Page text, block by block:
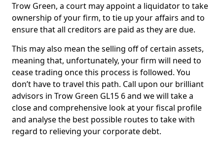
Trow Green, a court may appoint a liquidator to take
ownership of your firm, to tie up your affairs and to
ensure that all creditors are paid as they are due.
This may also mean the selling off of certain assets,
meaning that, unfortunately, your firm will need to
cease trading once this process is followed. You
don’t have to travel this path. Call upon our brilliant
advisors in Trow Green GL15 6 and we will take a
close and comprehensive look at your fiscal profile
and analyse the best possible routes to take with
regard to relieving your corporate debt.